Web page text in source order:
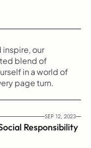
inspire, our
blend of
in a world of
page turn.
SEP 12, 2023
Responsibility